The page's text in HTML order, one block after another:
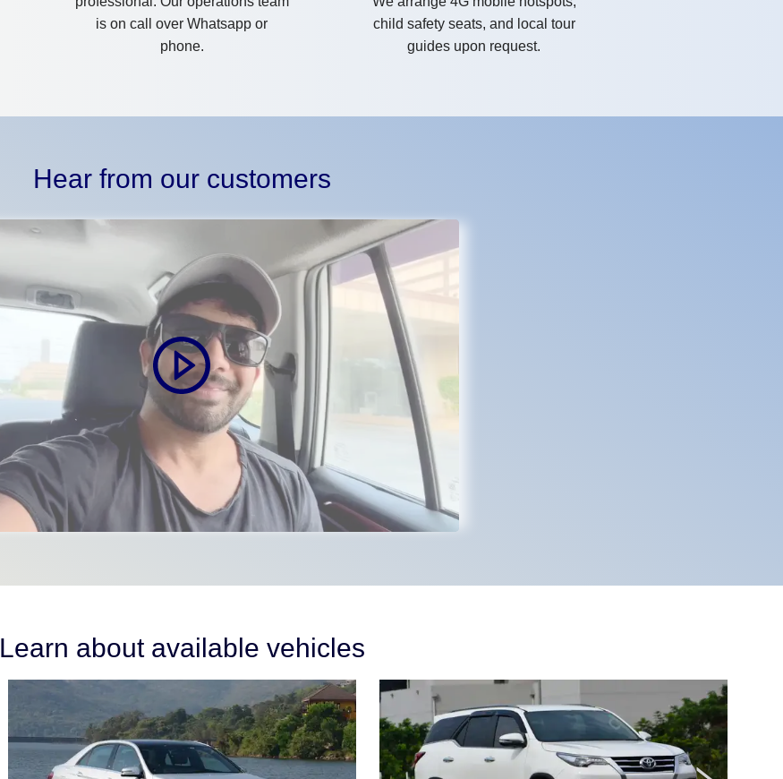
is on call over Whatsapp or
phone.
child safety seats, and local tour
guides upon request.
Hear from our customers
Learn about available vehicles